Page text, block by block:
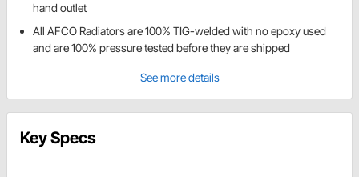
hand outlet
All AFCO Radiators are 100% TIG-welded with no epoxy used
and are 100% pressure tested before they are shipped
See more details
Key Specs